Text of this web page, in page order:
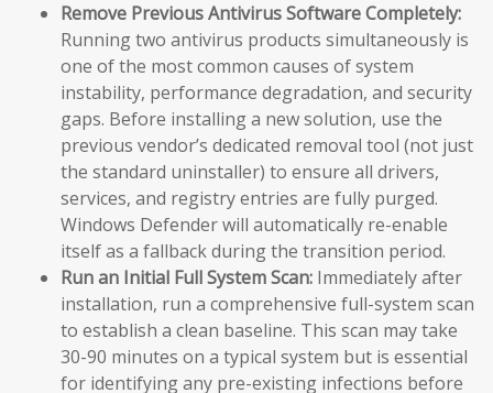
Remove Previous Antivirus Software Completely:
Running two antivirus products simultaneously is
one of the most common causes of system
instability, performance degradation, and security
gaps. Before installing a new solution, use the
previous vendor’s dedicated removal tool (not just
the standard uninstaller) to ensure all drivers,
services, and registry entries are fully purged.
Windows Defender will automatically re-enable
itself as a fallback during the transition period.
Run an Initial Full System Scan: Immediately after
installation, run a comprehensive full-system scan
to establish a clean baseline. This scan may take
30-90 minutes on a typical system but is essential
for identifying any pre-existing infections before